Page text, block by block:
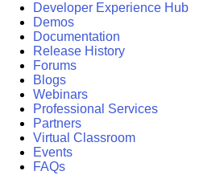
Developer Experience Hub
Demos
Documentation
Release History
Forums
Blogs
Webinars
Professional Services
Partners
Virtual Classroom
Events
FAQs